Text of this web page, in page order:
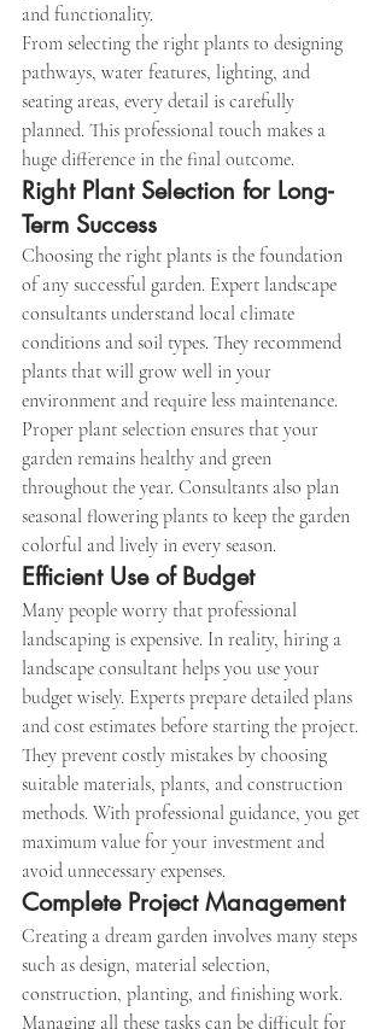
and functionality.
From selecting the right plants to designing
pathways, water features, lighting, and
seating areas, every detail is carefully
planned. This professional touch makes a
huge difference in the final outcome.
Right Plant Selection for Long-
Term Success
Choosing the right plants is the foundation
of any successful garden. Expert landscape
consultants understand local climate
conditions and soil types. They recommend
plants that will grow well in your
environment and require less maintenance.
Proper plant selection ensures that your
garden remains healthy and green
throughout the year. Consultants also plan
seasonal flowering plants to keep the garden
colorful and lively in every season.
Efficient Use of Budget
Many people worry that professional
landscaping is expensive. In reality, hiring a
landscape consultant helps you use your
budget wisely. Experts prepare detailed plans
and cost estimates before starting the project.
They prevent costly mistakes by choosing
suitable materials, plants, and construction
methods. With professional guidance, you get
maximum value for your investment and
avoid unnecessary expenses.
Complete Project Management
Creating a dream garden involves many steps
such as design, material selection,
construction, planting, and finishing work.
Managing all these tasks can be difficult for